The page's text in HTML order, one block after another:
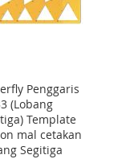
Penggaris
(Lobang
Template
mal cetakan
Segitiga